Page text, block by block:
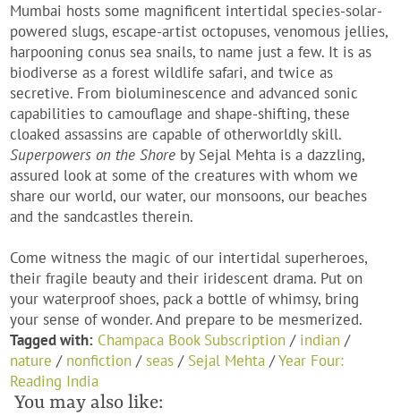
Mumbai hosts some magnificent intertidal species-solar-
powered slugs, escape-artist octopuses, venomous jellies,
harpooning conus sea snails, to name just a few. It is as
biodiverse as a forest wildlife safari, and twice as
secretive. From bioluminescence and advanced sonic
capabilities to camouflage and shape-shifting, these
cloaked assassins are capable of otherworldly skill.
Superpowers on the Shore by Sejal Mehta is a dazzling,
assured look at some of the creatures with whom we
share our world, our water, our monsoons, our beaches
and the sandcastles therein.
Come witness the magic of our intertidal superheroes,
their fragile beauty and their iridescent drama. Put on
your waterproof shoes, pack a bottle of whimsy, bring
your sense of wonder. And prepare to be mesmerized.
Tagged with: Champaca Book Subscription / indian /
nature / nonfiction /seas / Sejal Mehta /Year Four:
Reading India
You may also like: